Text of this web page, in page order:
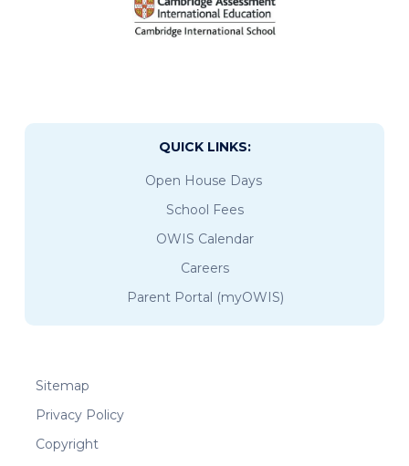
QUICK LINKS:
Open House Days
School Fees
OWIS Calendar
Careers
Parent Portal (myOWIS)
Sitemap
Privacy Policy
Copyright